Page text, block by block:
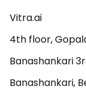
Vitra.ai
4th floor,
Banashankari
Banashankari,